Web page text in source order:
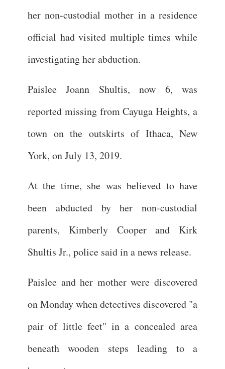
her non-custodial mother in a residence
official had visited multiple times while
investigating her abduction.
Paislee Joann Shultis, now 6, was
reported missing from Cayuga Heights, a
town on the outskirts of Ithaca, New
York, on July 13, 2019.
At the time, she was believed to have
been abducted by her non-custodial
parents, Kimberly Cooper and Kirk
Shultis Jr., police said in a news release.
Paislee and her mother were discovered
on Monday when detectives discovered "a
pair of little feet" in a concealed area
beneath wooden steps leading to a